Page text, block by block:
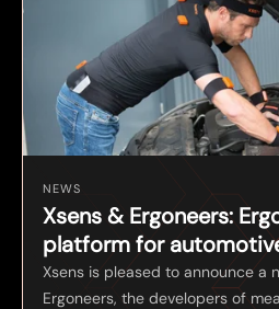
NEWS
Xsens & Ergoneers:
platform for
Xsens is pleased to announce a
Ergoneers, the developers of